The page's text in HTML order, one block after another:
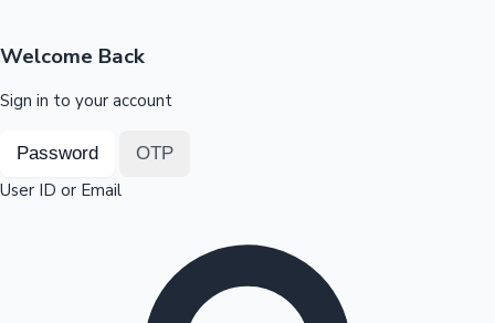
OTT News
Welcome Back
Sign in to your account
Password OTP
User ID or Email